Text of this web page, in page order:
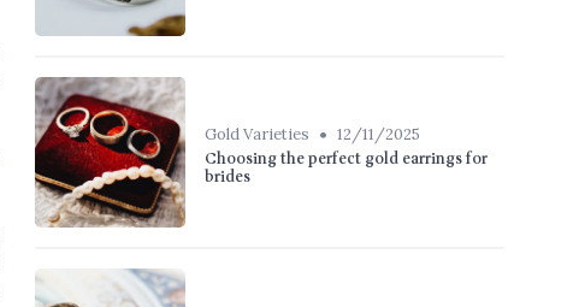
Gold Varieties • 12/11/2025
Choosing the perfect gold earrings for
brides